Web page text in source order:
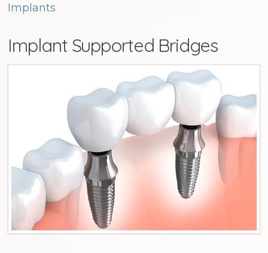
Implants
Implant Supported Bridges